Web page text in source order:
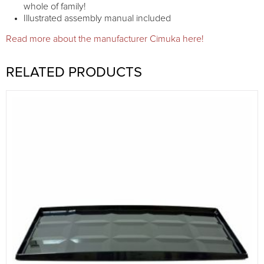
whole of family!
Illustrated assembly manual included
Read more about the manufacturer Cimuka here!
RELATED PRODUCTS